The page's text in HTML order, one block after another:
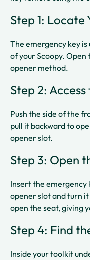
Step 1: Locate
The emergency key
of your Scoopy.
opener method.​
Step 2:
Push the side of the
pull it backward to
opener slot.​​
Step 3: Open
Insert the emergency
opener slot and turn
open the seat, giving
Step 4: Find
Inside your toolkit